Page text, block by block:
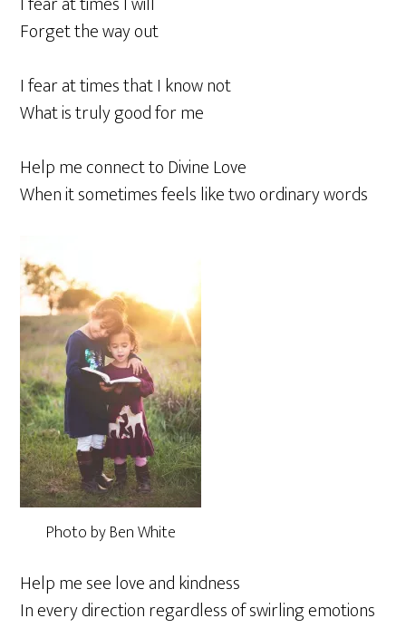
Forget the way out
I fear at times that I know not
What is truly good for me
Help me connect to Divine Love
When it sometimes feels like two ordinary words
Photo by Ben White
Help me see love and kindness
In every direction regardless of swirling emotions